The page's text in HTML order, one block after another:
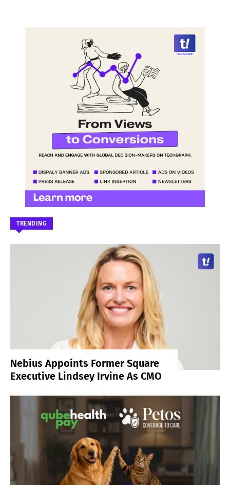
TRENDING
Nebius Appoints Former Square
Executive Lindsey Irvine As CMO